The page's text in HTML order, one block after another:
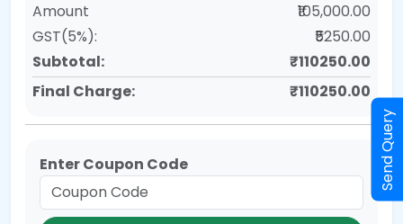
Amount
₹105,000.00
GST(5%):
₹5250.00
Subtotal:
₹110250.00
Final Charge:
₹110250.00
Enter Coupon Code Send Query